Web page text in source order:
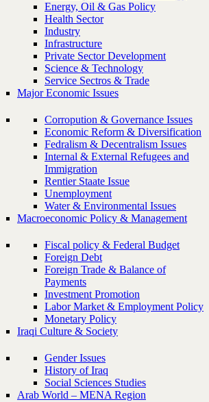
Energy, Oil & Gas Policy
Health Sector
Industry
Infrastructure
Private Sector Development
Science & Technology
Service Sectros & Trade
Major Economic Issues
Corropution & Governance Issues
Economic Reform & Diversification
Fedralism & Decentralism Issues
Internal & External Refugees and
Immigration
Rentier Staate Issue
Unemployment
Water & Environmental Issues
Macroeconomic Policy & Management
Fiscal policy & Federal Budget
Foreign Debt
Foreign Trade & Balance of
Payments
Investment Promotion
Labor Market & Employment Policy
Monetary Policy
Iraqi Culture & Society
Gender Issues
History of Iraq
Social Sciences Studies
Arab World – MENA Region